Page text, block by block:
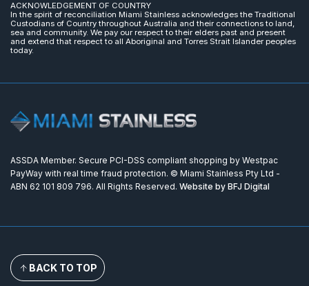
ACKNOWLEDGEMENT OF COUNTRY
In the spirit of reconciliation Miami Stainless acknowledges the Traditional
Custodians of Country throughout Australia and their connections to land,
sea and community. We pay our respect to their elders past and present
and extend that respect to all Aboriginal and Torres Strait Islander peoples
today.
ASSDA Member. Secure PCI-DSS compliant shopping by Westpac
PayWay with real time fraud protection. © Miami Stainless Pty Ltd -
ABN 62 101 809 796. All Rights Reserved. Website by BFJ Digital
BACK TO TOP